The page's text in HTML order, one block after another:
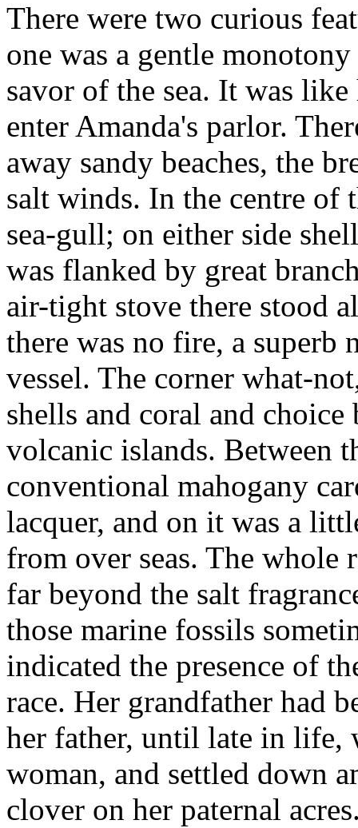
There were two curious
one was a gentle
savor of the sea. It was
enter Amanda's parlor.
away sandy beaches, the
salt winds. In the centre of
sea-gull; on either side
was flanked by great
air-tight stove there stood
there was no fire, a
vessel. The corner what-
shells and coral and
volcanic islands. Between
conventional mahogany
lacquer, and on it was a
from over seas. The
far beyond the salt
those marine fossils
indicated the presence of
race. Her grandfather had
her father, until late in life,
woman, and settled down
clover on her paternal